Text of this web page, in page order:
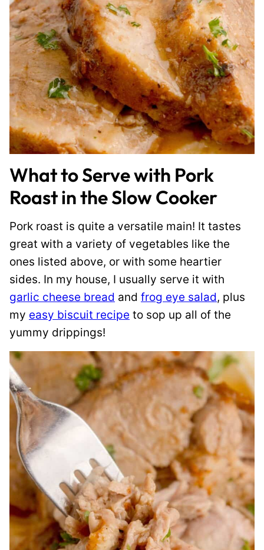
What to Serve with Pork
Roast in the Slow Cooker
Pork roast is quite a versatile main! It tastes
great with a variety of vegetables like the
ones listed above, or with some heartier
sides. In my house, I usually serve it with
garlic cheese bread and frog eye salad, plus
my easy biscuit recipe to sop up all of the
yummy drippings!